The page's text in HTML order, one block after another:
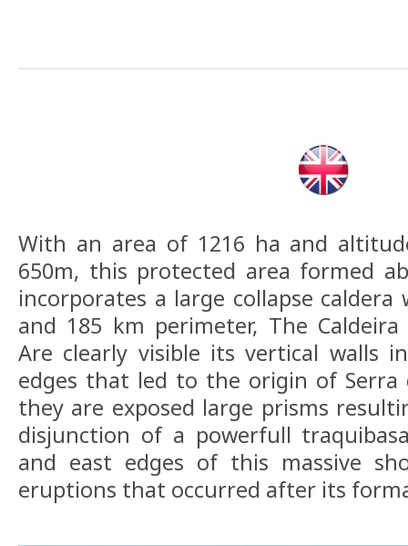
With an area of 1216 ha and
650m, this protected area formed
incorporates a large collapse caldera
and 185 km perimeter, The
Are clearly visible its vertical walls
edges that led to the origin of Serra
they are exposed large prisms
disjunction of a powerfull
and east edges of this massive
eruptions that occurred after its